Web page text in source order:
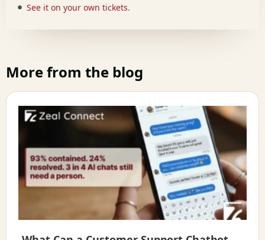
See it on your own tickets.
More from the blog